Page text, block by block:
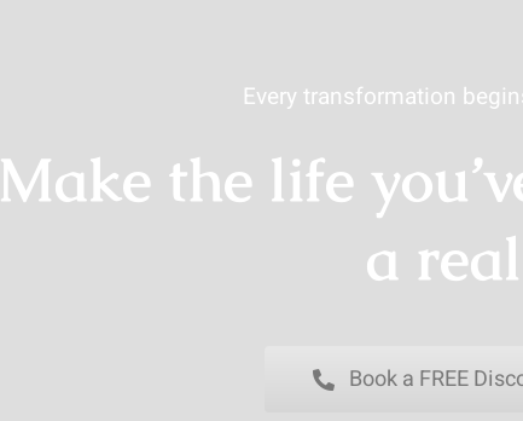
Every transformation
Make the life
a
Book a FREE